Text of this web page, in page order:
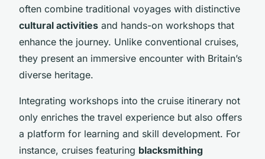
often combine traditional voyages with distinctive
cultural activities and hands-on workshops that
enhance the journey. Unlike conventional cruises,
they present an immersive encounter with Britain’s
diverse heritage.
Integrating workshops into the cruise itinerary not
only enriches the travel experience but also offers
a platform for learning and skill development. For
instance, cruises featuring blacksmithing